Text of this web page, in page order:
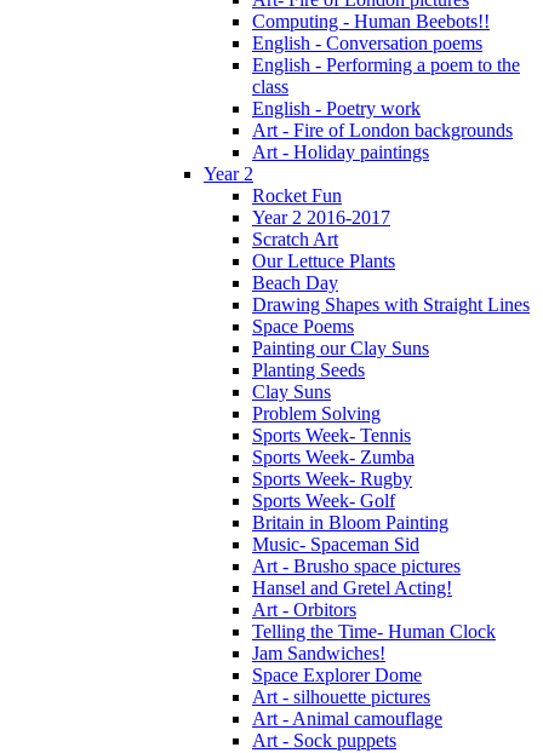
Computing - Human Beebots!!
English - Conversation poems
English - Performing a poem to the
class
English - Poetry work
Art - Fire of London backgrounds
Art - Holiday paintings
Year 2
Rocket Fun
Year 2 2016-2017
Scratch Art
Our Lettuce Plants
Beach Day
Drawing Shapes with Straight Lines
Space Poems
Painting our Clay Suns
Planting Seeds
Clay Suns
Problem Solving
Sports Week- Tennis
Sports Week- Zumba
Sports Week- Rugby
Sports Week- Golf
Britain in Bloom Painting
Music- Spaceman Sid
Art - Brusho space pictures
Hansel and Gretel Acting!
Art - Orbitors
Telling the Time- Human Clock
Jam Sandwiches!
Space Explorer Dome
Art - silhouette pictures
Art - Animal camouflage
Art - Sock puppets